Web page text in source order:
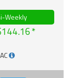
Weekly